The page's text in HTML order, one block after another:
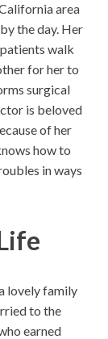
area
the day. Her
walk
for her to
surgical
is beloved
of her
how to
in ways
lovely family
to the
earned